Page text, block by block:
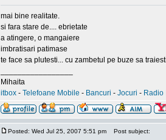
mai bine realitate.
si fara stare de.... ebrietate
a atingere, o mangaiere
imbratisari patimase
te face sa plutesti... cu zambetul pe buze sa
Mihaita
itbox - Telefoane Mobile - Bancuri - Jocuri - Radio
Posted: Wed Jul 25, 2007 5:51 pm Post subject: